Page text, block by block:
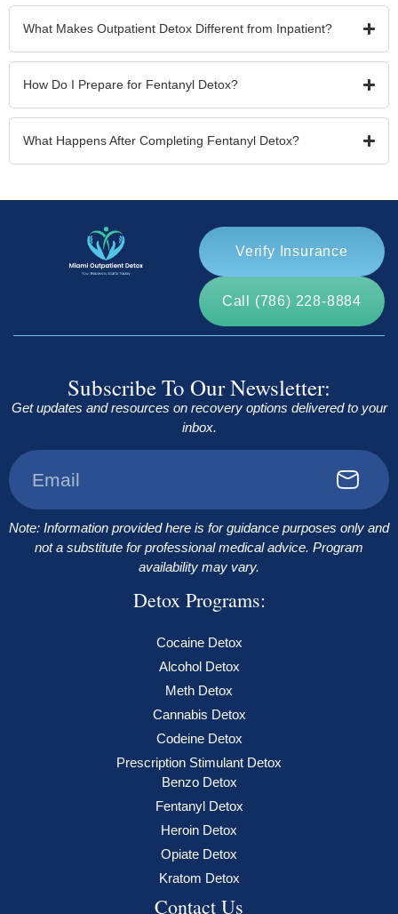
What Makes Outpatient Detox Different from Inpatient?
How Do I Prepare for Fentanyl Detox?
What Happens After Completing Fentanyl Detox?
Verify Insurance
Call (786) 228-8884
Subscribe To Our Newsletter:
Get updates and resources on recovery options delivered to your
inbox.
Note: Information provided here is for guidance purposes only and
not a substitute for professional medical advice. Program
availability may vary.
Detox Programs:
Cocaine Detox
Alcohol Detox
Meth Detox
Cannabis Detox
Codeine Detox
Prescription Stimulant Detox
Benzo Detox
Fentanyl Detox
Heroin Detox
Opiate Detox
Kratom Detox
Contact Us